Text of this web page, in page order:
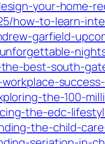
your-home-
how-to-learn-
garfield-
best-south-
the-100-
the-edc-
the-child-